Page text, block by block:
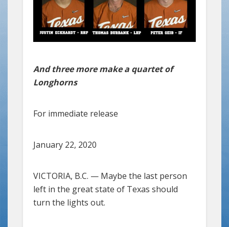
And three more make a quartet of
Longhorns
For immediate release
January 22, 2020
VICTORIA, B.C. — Maybe the last person
left in the great state of Texas should
turn the lights out.